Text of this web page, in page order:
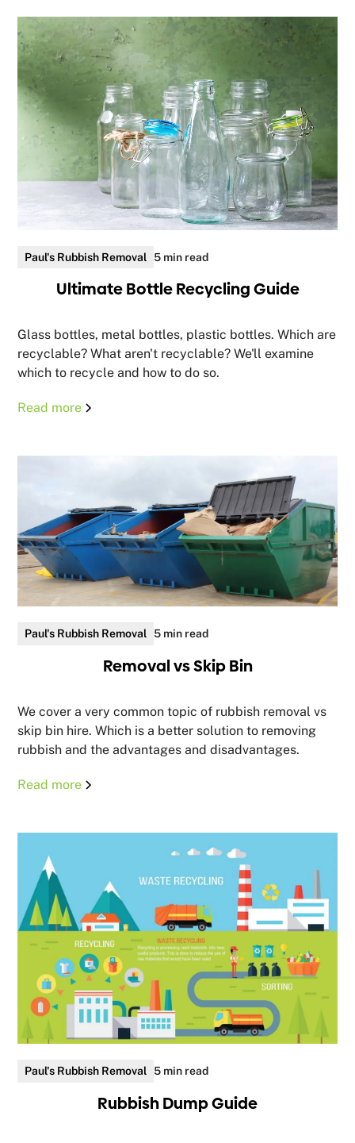
Paul's Rubbish Removal 5 min read
Ultimate Bottle Recycling Guide
Glass bottles, metal bottles, plastic bottles. Which are
recyclable? What aren't recyclable? We'll examine
which to recycle and how to do so.
Read more
Paul's Rubbish Removal 5 min read
Removal vs Skip Bin
We cover a very common topic of rubbish removal vs
skip bin hire. Which is a better solution to removing
rubbish and the advantages and disadvantages.
Read more
Paul's Rubbish Removal 5 min read
Rubbish Dump Guide